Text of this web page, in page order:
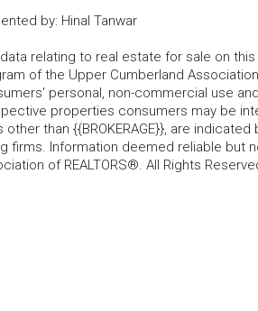
by: Hinal Tanwar
relating to real estate for sale on
of the Upper Cumberland
personal, non-commercial use
properties consumers may be
other than {{BROKERAGE}}, are
firms. Information deemed reliable but
of REALTORS®. All Rights